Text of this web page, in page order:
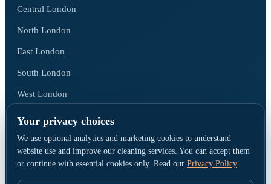
Central London
North London
East London
South London
West London
All areas we cover →
Your privacy choices
We use optional analytics and marketing cookies to understand
website use and improve our cleaning services. You can accept them
or continue with essential cookies only. Read our Privacy Policy.